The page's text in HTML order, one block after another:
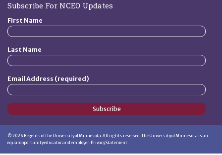
Subscribe For NCEO Updates
First Name
Last Name
Email Address (required)
Subscribe
© 2026 Regents of the University of Minnesota. All rights reserved. The University of Minnesota is an
equal opportunity educator and employer. Privacy Statement